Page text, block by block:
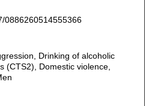
0886260514555366
Drinking of alcoholic
(CTS2), Domestic violence,